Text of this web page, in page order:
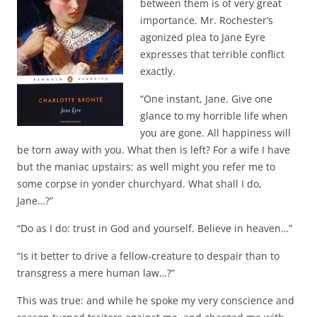
between them is of very great
importance. Mr. Rochester’s
agonized plea to Jane Eyre
expresses that terrible conflict
exactly.
“One instant, Jane. Give one
glance to my horrible life when
you are gone. All happiness will
be torn away with you. What then is left? For a wife I have
but the maniac upstairs: as well might you refer me to
some corpse in yonder churchyard. What shall I do,
Jane…?”
“Do as I do: trust in God and yourself. Believe in heaven…”
“Is it better to drive a fellow-creature to despair than to
transgress a mere human law…?”
This was true: and while he spoke my very conscience and